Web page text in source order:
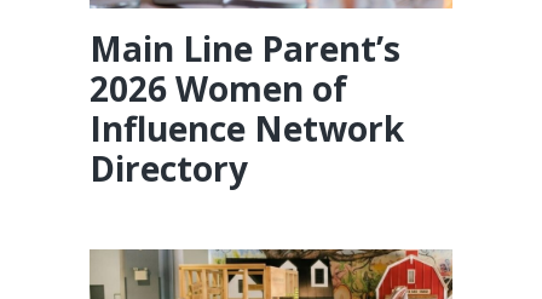
Main Line Parent’s
2026 Women of
Influence Network
Directory